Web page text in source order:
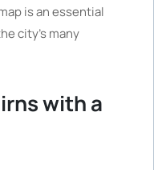
is an essential
city’s many
with a